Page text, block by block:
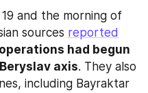
and the morning of
sources reported
had begun
axis. They also
including Bayraktar